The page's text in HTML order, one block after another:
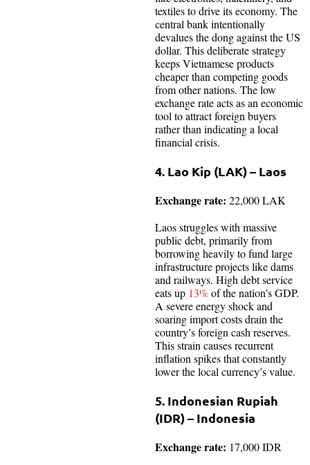
textiles to drive its economy. The
central bank intentionally
devalues the dong against the US
dollar. This deliberate strategy
keeps Vietnamese products
cheaper than competing goods
from other nations. The low
exchange rate acts as an economic
tool to attract foreign buyers
rather than indicating a local
financial crisis.
4. Lao Kip (LAK) – Laos
Exchange rate: 22,000 LAK
Laos struggles with massive
public debt, primarily from
borrowing heavily to fund large
infrastructure projects like dams
and railways. High debt service
eats up 13%of the nation’s GDP.
A severe energy shock and
soaring import costs drain the
country’s foreign cash reserves.
This strain causes recurrent
inflation spikes that constantly
lower the local currency’s value.
5. Indonesian Rupiah
(IDR) – Indonesia
Exchange rate: 17,000 IDR